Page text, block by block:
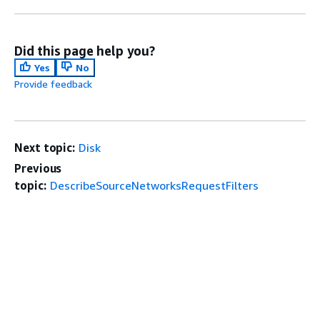
Did this page help you?
Yes
No
Provide feedback
Next topic: Disk
Previous
topic: DescribeSourceNetworksRequestFilters